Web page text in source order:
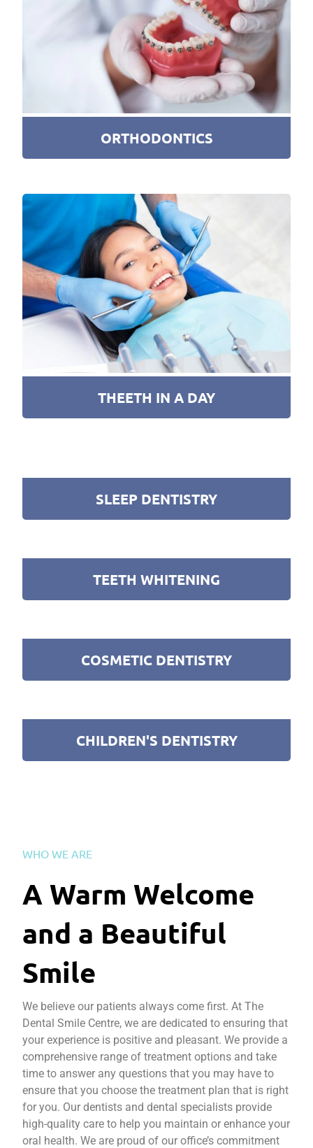
ORTHODONTICS
THEETH IN A DAY
SLEEP DENTISTRY
TEETH WHITENING
COSMETIC DENTISTRY
CHILDREN'S DENTISTRY
WHO WE ARE
A Warm Welcome
and a Beautiful
Smile
We believe our patients always come first. At The
Dental Smile Centre, we are dedicated to ensuring that
your experience is positive and pleasant. We provide a
comprehensive range of treatment options and take
time to answer any questions that you may have to
ensure that you choose the treatment plan that is right
for you. Our dentists and dental specialists provide
high-quality care to help you maintain or enhance your
oral health. We are proud of our office’s commitment